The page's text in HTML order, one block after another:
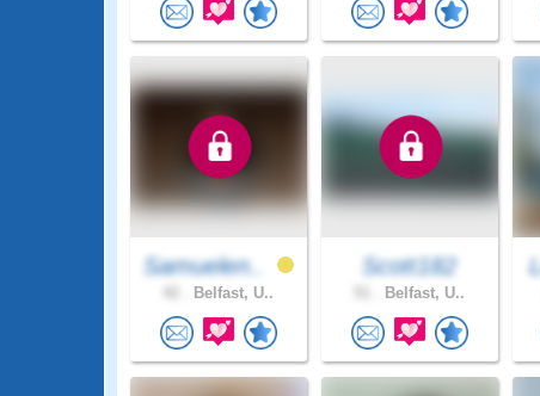
Samuelen..
Belfast, U..
Scott182
Belfast, U..